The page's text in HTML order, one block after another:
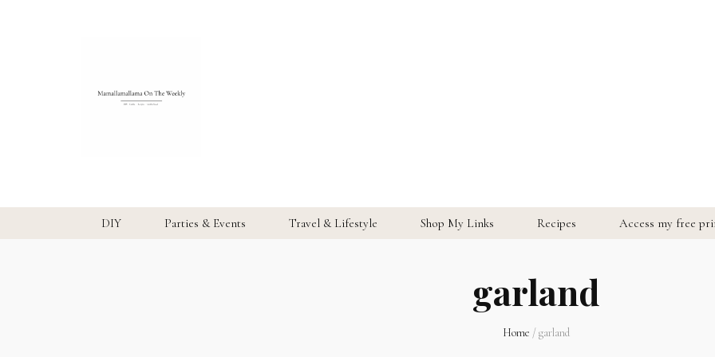
DIY Parties & Events Travel & Lifestyle Shop My Links Recipes Access my free
garland
Home /garland